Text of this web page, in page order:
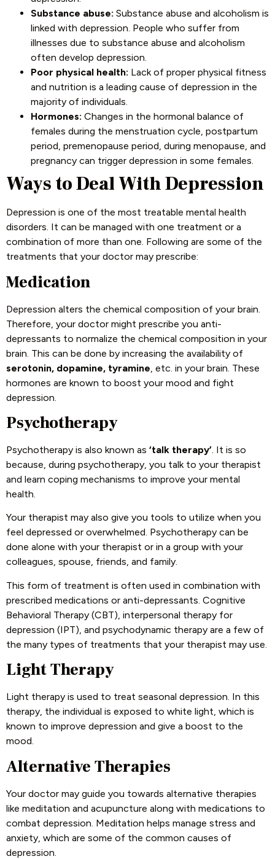
Substance abuse: Substance abuse and alcoholism is
linked with depression. People who suffer from
illnesses due to substance abuse and alcoholism
often develop depression.
Poor physical health: Lack of proper physical fitness
and nutrition is a leading cause of depression in the
majority of individuals.
Hormones: Changes in the hormonal balance of
females during the menstruation cycle, postpartum
period, premenopause period, during menopause, and
pregnancy can trigger depression in some females.
Ways to Deal With Depression
Depression is one of the most treatable mental health
disorders. It can be managed with one treatment or a
combination of more than one. Following are some of the
treatments that your doctor may prescribe:
Medication
Depression alters the chemical composition of your brain.
Therefore, your doctor might prescribe you anti-
depressants to normalize the chemical composition in your
brain. This can be done by increasing the availability of
serotonin, dopamine, tyramine , etc. in your brain. These
hormones are known to boost your mood and fight
depression.
Psychotherapy
Psychotherapy is also known as ‘talk therapy’. It is so
because, during psychotherapy, you talk to your therapist
and learn coping mechanisms to improve your mental
health.
Your therapist may also give you tools to utilize when you
feel depressed or overwhelmed. Psychotherapy can be
done alone with your therapist or in a group with your
colleagues, spouse, friends, and family.
This form of treatment is often used in combination with
prescribed medications or anti-depressants. Cognitive
Behavioral Therapy (CBT), interpersonal therapy for
depression (IPT), and psychodynamic therapy are a few of
the many types of treatments that your therapist may use.
Light Therapy
Light therapy is used to treat seasonal depression. In this
therapy, the individual is exposed to white light, which is
known to improve depression and give a boost to the
mood.
Alternative Therapies
Your doctor may guide you towards alternative therapies
like meditation and acupuncture along with medications to
combat depression. Meditation helps manage stress and
anxiety, which are some of the common causes of
depression.